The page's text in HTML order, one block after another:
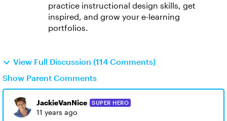
practice instructional design skills, get
inspired, and grow your e-learning
portfolios.
View Full Discussion (114 Comments)
Show Parent Comments
JackieVanNice SUPER HERO
11 years ago